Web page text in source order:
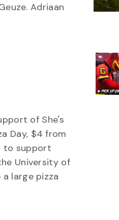
Adriaan
of She's
Day, $4 from
to support
University of
a large pizza